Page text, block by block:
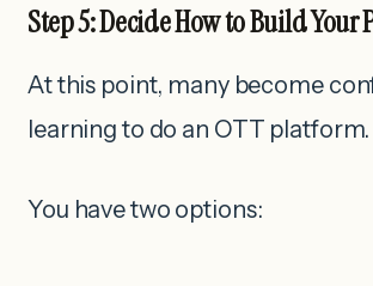
Step 5: Decide How to Build Your
At this point, many become
learning to do an OTT platform.
You have two options: